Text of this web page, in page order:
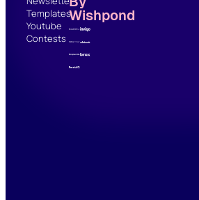
Templates
Youtube
Contests
Wishpond